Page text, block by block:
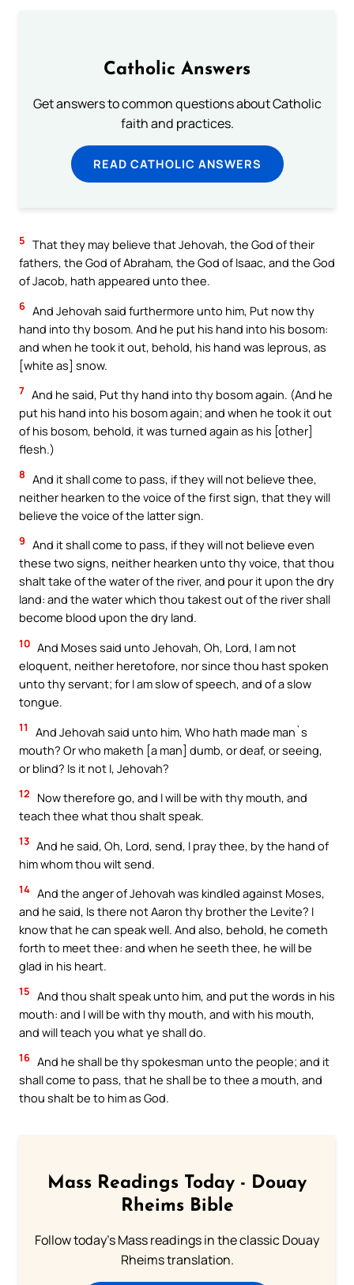
Catholic Answers
Get answers to common questions about Catholic
faith and practices.
READ CATHOLIC ANSWERS
5 That they may believe that Jehovah, the God of their
fathers, the God of Abraham, the God of Isaac, and the God
of Jacob, hath appeared unto thee.
6 And Jehovah said furthermore unto him, Put now thy
hand into thy bosom. And he put his hand into his bosom:
and when he took it out, behold, his hand was leprous, as
[white as] snow.
7 And he said, Put thy hand into thy bosom again. (And he
put his hand into his bosom again; and when he took it out
of his bosom, behold, it was turned again as his [other]
flesh.)
8 And it shall come to pass, if they will not believe thee,
neither hearken to the voice of the first sign, that they will
believe the voice of the latter sign.
9 And it shall come to pass, if they will not believe even
these two signs, neither hearken unto thy voice, that thou
shalt take of the water of the river, and pour it upon the dry
land: and the water which thou takest out of the river shall
become blood upon the dry land.
10 And Moses said unto Jehovah, Oh, Lord, I am not
eloquent, neither heretofore, nor since thou hast spoken
unto thy servant; for I am slow of speech, and of a slow
tongue.
11
And Jehovah said unto him, Who hath made man`s
mouth? Or who maketh [a man] dumb, or deaf, or seeing,
or blind? Is it not I, Jehovah?
12
Now therefore go, and I will be with thy mouth, and
teach thee what thou shalt speak.
13 And he said, Oh, Lord, send, I pray thee, by the hand of
him whom thou wilt send.
14 And the anger of Jehovah was kindled against Moses,
and he said, Is there not Aaron thy brother the Levite? I
know that he can speak well. And also, behold, he cometh
forth to meet thee: and when he seeth thee, he will be
glad in his heart.
15 And thou shalt speak unto him, and put the words in his
mouth: and I will be with thy mouth, and with his mouth,
and will teach you what ye shall do.
16 And he shall be thy spokesman unto the people; and it
shall come to pass, that he shall be to thee a mouth, and
thou shalt be to him as God.
Mass Readings Today - Douay
Rheims Bible
Follow today's Mass readings in the classic Douay
Rheims translation.